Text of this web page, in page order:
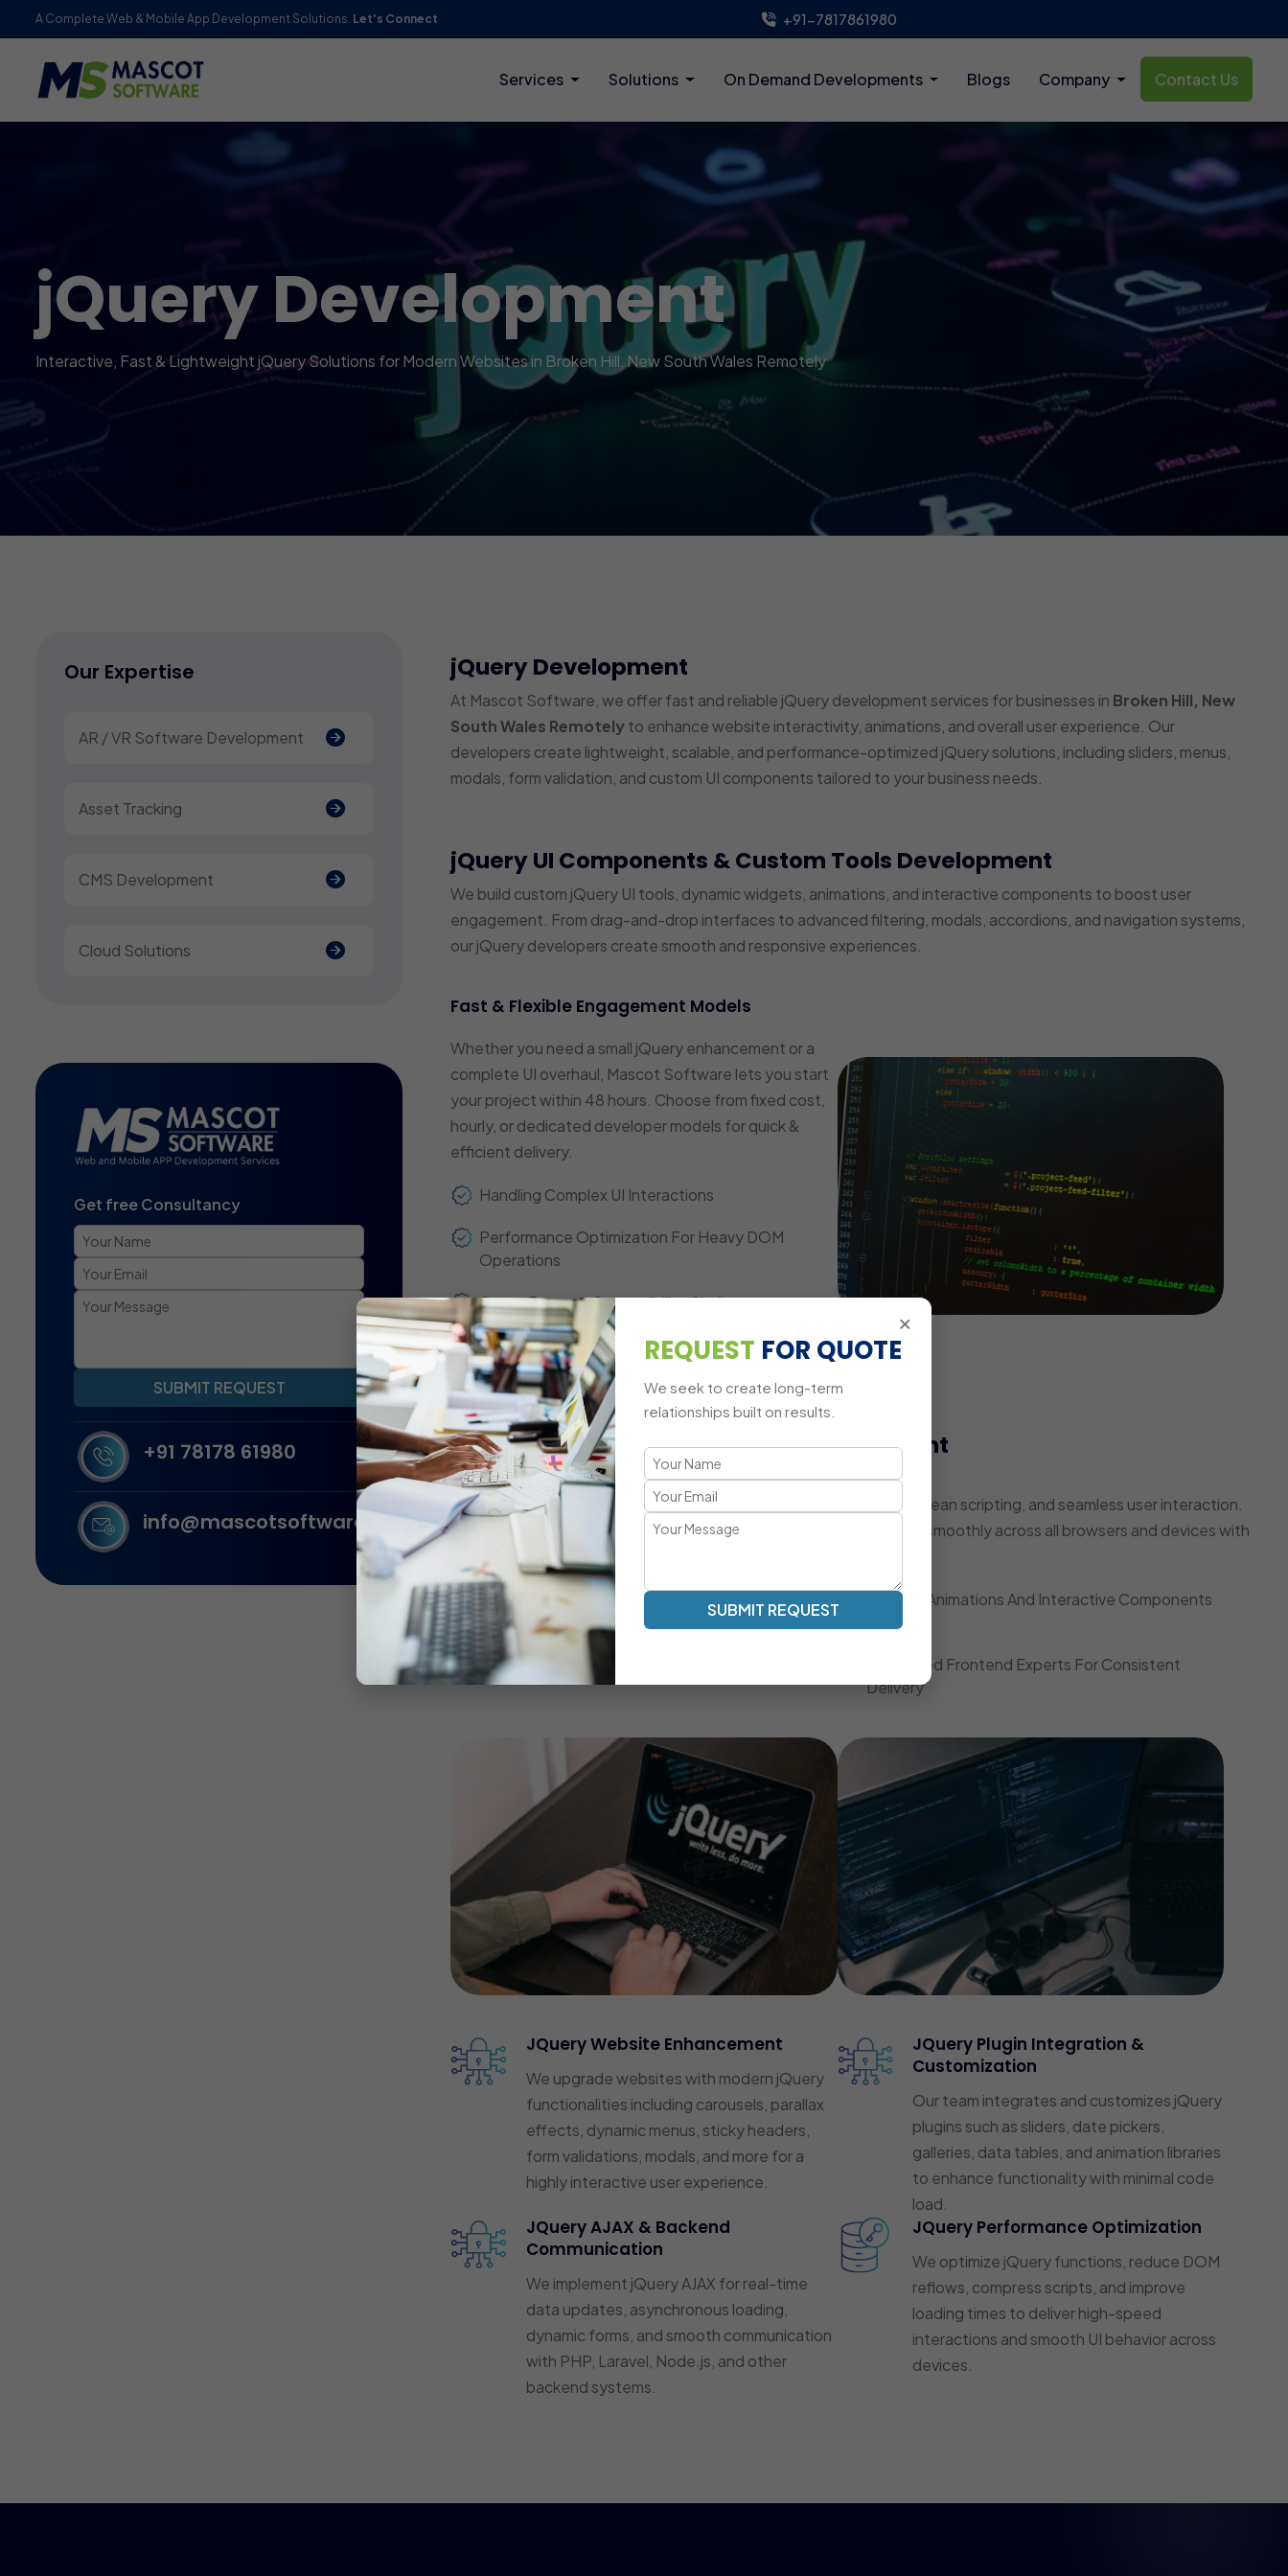
A Complete Web & Mobile App Development Solutions. Let's Connect +91-7817861980
Services Solutions On Demand Developments Blogs Company Contact Us
jQuery Development
Interactive, Fast & Lightweight jQuery Solutions for Modern Websites in Broken Hill, New South Wales Remotely
Our Expertise
AR / VR Software Development
Asset Tracking
CMS Development
Cloud Solutions
Get free Consultancy
SUBMIT REQUEST
+91 78178 61980
info@mascotsoftware.in
jQuery Development
At Mascot Software, we offer fast and reliable jQuery development services for businesses in Broken Hill, New
South Wales Remotelyto enhance website interactivity, animations, and overall user experience. Our
developers create lightweight, scalable, and performance-optimized jQuery solutions, including sliders, menus,
modals, form validation, and custom UI components tailored to your business needs.
jQuery UI Components & Custom Tools Development
We build custom jQuery UI tools, dynamic widgets, animations, and interactive components to boost user
engagement. From drag-and-drop interfaces to advanced filtering, modals, accordions, and navigation systems,
our jQuery developers create smooth and responsive experiences.
Fast & Flexible Engagement Models
Whether you need a small jQuery enhancement or a
complete UI overhaul, Mascot Software lets you start
your project within 48 hours. Choose from fixed cost,
hourly, or dedicated developer models for quick &
efficient delivery.
Handling Complex UI Interactions
Performance Optimization For Heavy DOM
Operations
Cross-Browser Compatibility Challenges
Mobile-Responsive Animation Adaptations
A Modern Approach to jQuery Development
Smooth Animations | Interactive UI | Optimized DOM Manipulation
Our jQuery development methodology focuses on fast rendering, clean scripting, and seamless user interaction.
Mascot Software’s jQuery experts ensure that your website works smoothly across all browsers and devices with
elegant and lightweight logic.
Dynamic Element Manipulation With Optimized
Scripts
Smooth Animations And Interactive Components
Custom Event-Driven UI Development
Dedicated Frontend Experts For Consistent
Delivery
JQuery Website Enhancement
We upgrade websites with modern jQuery
functionalities including carousels, parallax
effects, dynamic menus, sticky headers,
form validations, modals, and more for a
highly interactive user experience.
JQuery Plugin Integration &
Customization
Our team integrates and customizes jQuery
plugins such as sliders, date pickers,
galleries, data tables, and animation libraries
to enhance functionality with minimal code
load.
JQuery AJAX & Backend
Communication
We implement jQuery AJAX for real-time
data updates, asynchronous loading,
dynamic forms, and smooth communication
with PHP, Laravel, Node.js, and other
backend systems.
JQuery Performance Optimization
We optimize jQuery functions, reduce DOM
reflows, compress scripts, and improve
loading times to deliver high-speed
interactions and smooth UI behavior across
devices.
×
REQUEST FOR QUOTE
We seek to create long-term
relationships built on results.
SUBMIT REQUEST